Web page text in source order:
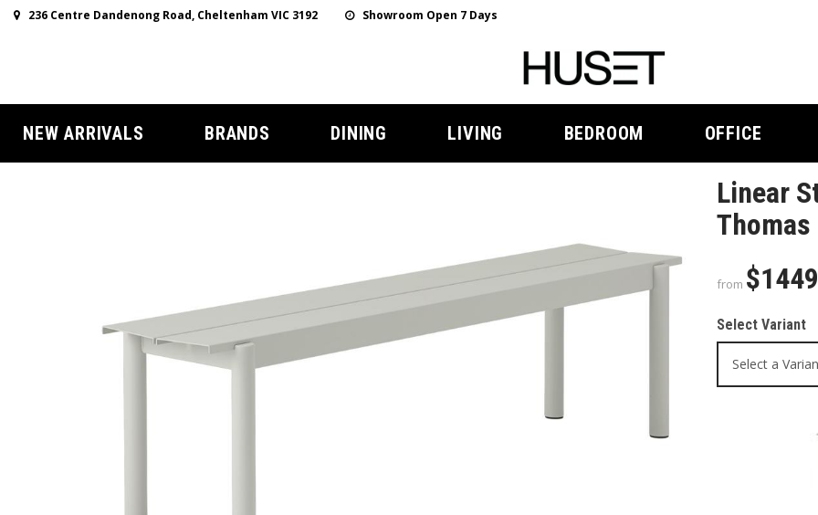
236 Centre Dandenong Road, Cheltenham VIC 3192 Showroom Open 7 Days
NEW ARRIVALS BRANDS DINING LIVING BEDROOM OFFICE
Linear
from $1449
Select Variant